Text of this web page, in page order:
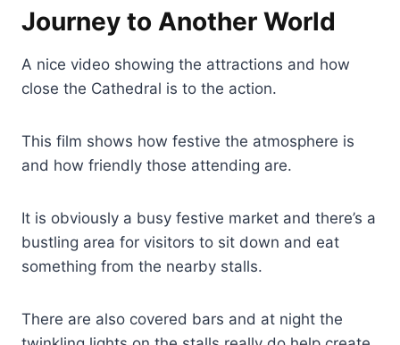
Journey to Another World
A nice video showing the attractions and how
close the Cathedral is to the action.
This film shows how festive the atmosphere is
and how friendly those attending are.
It is obviously a busy festive market and there’s a
bustling area for visitors to sit down and eat
something from the nearby stalls.
There are also covered bars and at night the